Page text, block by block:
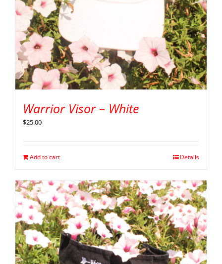
Warrior Visor – White
$25.00
Add to cart Details